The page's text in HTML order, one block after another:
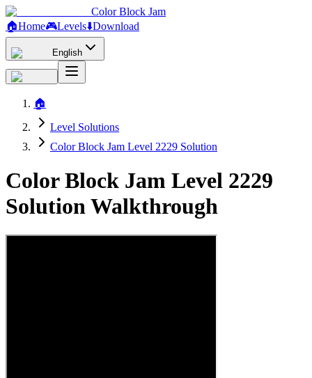
Color Block Jam
🏠Home🎮Levels⬇️Download
English
🏠
Level Solutions
Color Block Jam Level 2229 Solution
Color Block Jam Level 2229
Solution Walkthrough